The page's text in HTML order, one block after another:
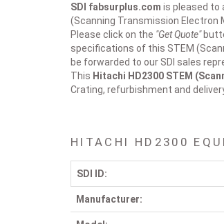
SDI fabsurplus.com is pleased to
(Scanning Transmission Electron
Please click on the "Get Quote"
specifications of this STEM
be forwarded to our SDI sales
This Hitachi HD2300 STEM
Crating, refurbishment and
HITACHI HD2300
SDI ID:
Manufacturer: